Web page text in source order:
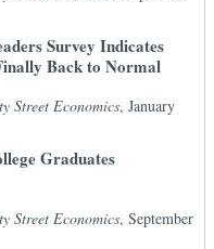
Survey Indicates
Back to Normal
Street Economics, January
Graduates
Street Economics, September